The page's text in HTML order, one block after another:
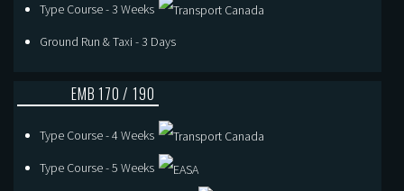
Type Course - 3 Weeks
Ground Run & Taxi - 3 Days
EMB 170 / 190
Type Course - 4 Weeks
Type Course - 5 Weeks